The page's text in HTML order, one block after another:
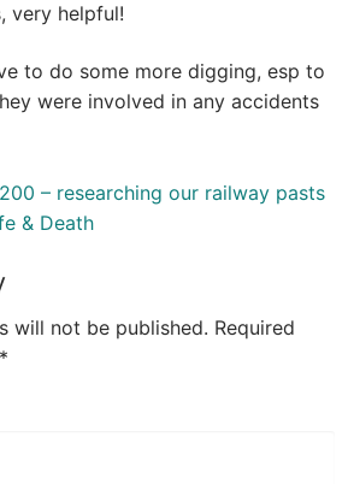
very helpful!
to do some more digging, esp to
were involved in any accidents
– researching our railway pasts
& Death
will not be published. Required
*